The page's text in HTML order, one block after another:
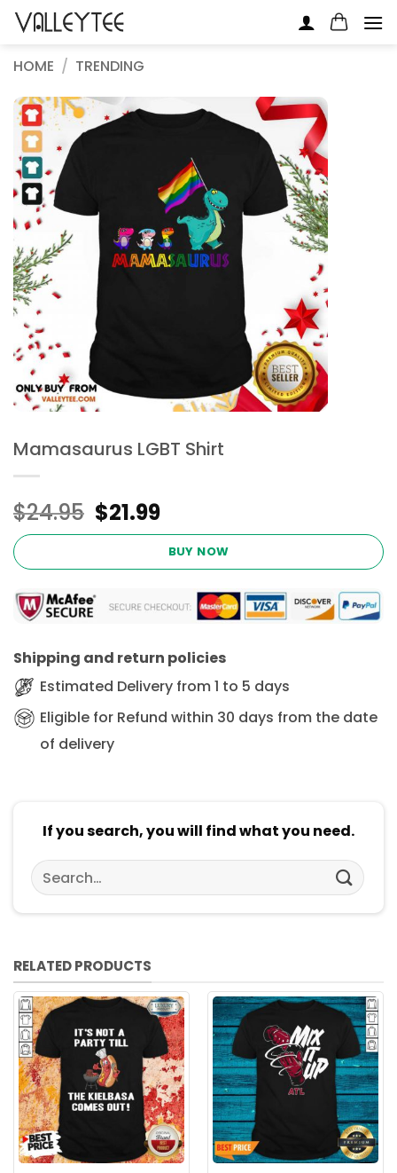
Skip
HOME / TRENDING
Mamasaurus LGBT Shirt
$24.95 Original
price
$24.95.
$21.99Current
price
is:
$21.99.
BUY NOW
Shipping and return policies
Estimated Delivery from 1 to 5 days
Eligible for Refund within 30 days from the date
of delivery
If you search, you will find what you need.
Search
for:
RELATED PRODUCTS